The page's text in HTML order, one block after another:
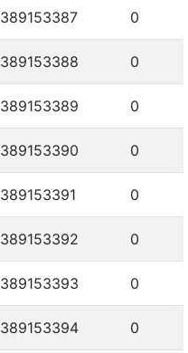
389153387 0
389153388 0
389153389 0
389153390 0
389153391 0
389153392 0
389153393 0
389153394 0